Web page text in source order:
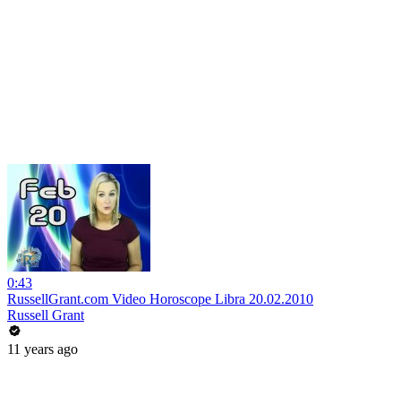
0:43
RussellGrant.com Video Horoscope Libra 20.02.2010
Russell Grant
11 years ago